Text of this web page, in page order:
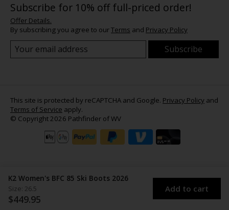
K2 Women's BFC 85 Ski Boots 2026
Size: 26.5
$449.95
Add to cart
Subscribe for 10% off full-priced order!
Offer Details.
By subscribing you agree to ourTerms and Privacy Policy
Subscribe
This site is protected by reCAPTCHA and Google. Privacy Policy and
Terms of Service apply.
© Copyright 2026 Pathfinder of WV